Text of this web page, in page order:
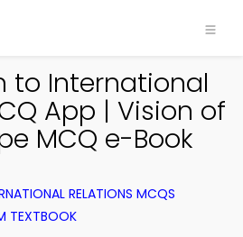
to International
App | Vision of
MCQ e-Book
RELATIONS MCQS
TEXTBOOK